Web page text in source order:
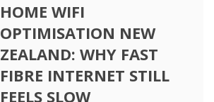
HOME WIFI
OPTIMISATION NEW
ZEALAND: WHY FAST
FIBRE INTERNET STILL
FEELS SLOW